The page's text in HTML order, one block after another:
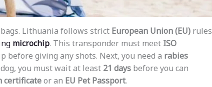
Lithuania follows strict European Union (EU)rules
microchip. This transponder must meet ISO
before giving any shots. Next, you need a rabies
you must wait at least 21 daysbefore you can
certificateor an EU Pet Passport.